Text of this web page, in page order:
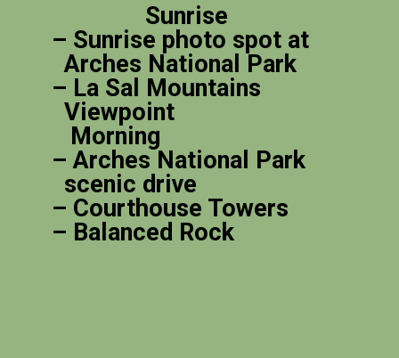
Sunrise
– Sunrise photo spot at
Arches National Park
– La Sal Mountains
Viewpoint
Morning
– Arches National Park
scenic drive
– Courthouse Towers
– Balanced Rock